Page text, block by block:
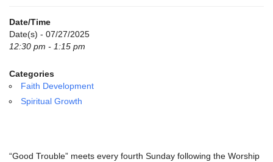
770-717-7913
Directions
email:
info@uucg.org
Powered by IconCMO
Date/Time
Date(s) - 07/27/2025
12:30 pm - 1:15 pm
Categories
Faith Development
Spiritual Growth
“Good Trouble” meets every fourth Sunday following the Worship